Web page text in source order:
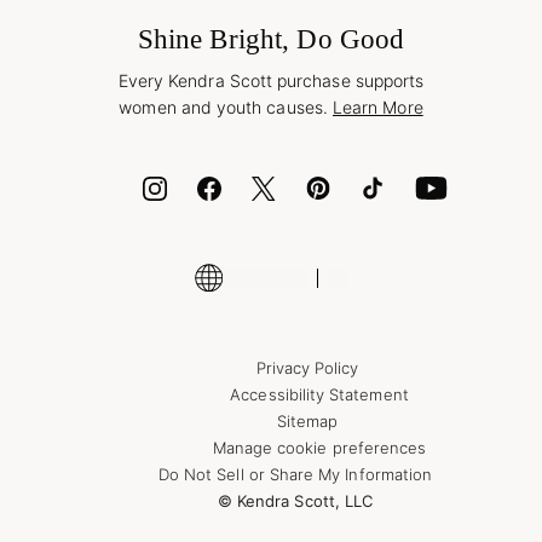
Corporate Orders
Jewelry Care & Repair
Cash App
Shop More Jewelry
Shine Bright, Do Good
Every Kendra Scott purchase supports
women and youth causes. Learn More
Privacy Policy
Accessibility Statement
Sitemap
Manage cookie preferences
Do Not Sell or Share My Information
© Kendra Scott, LLC